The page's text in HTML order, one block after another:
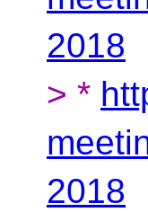
2018
> *
2018